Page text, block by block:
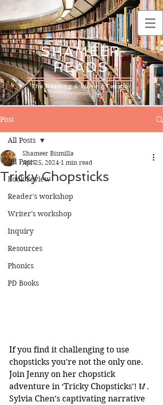
SHAMEER
READS
The Reading & Writing Teacher
Post
All Posts
Book review
Reader's workshop
Writer's workshop
Inquiry
Resources
Phonics
PD Books
All Posts
Tricky Chopsticks
Shameer Bismilla
Apr 25, 2024 1 min read
If you find it challenging to use
chopsticks you’re not the only one.
Join Jenny on her chopstick
adventure in ‘Tricky Chopsticks’! 🥢.
Sylvia Chen’s captivating narrative